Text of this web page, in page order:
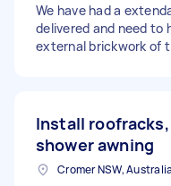
We have had a
delivered and need to
external brickwork of
Install
shower awning
Cromer NSW, Australia